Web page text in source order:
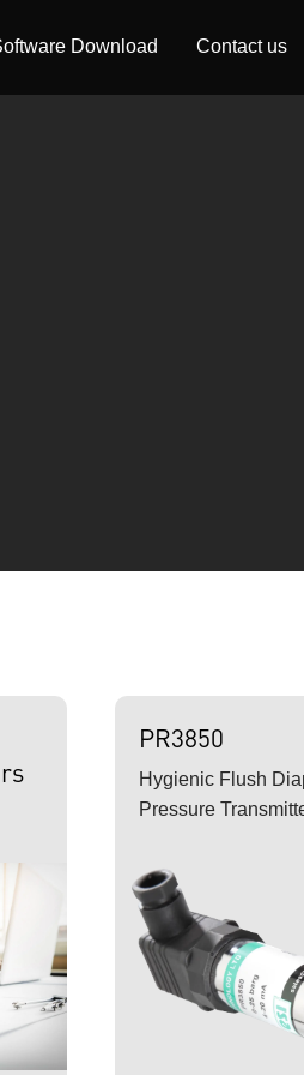
Download Contact us
PR3850
Hygienic Flush
Pressure